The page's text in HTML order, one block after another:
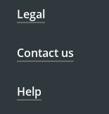
Legal
Contact us
Help